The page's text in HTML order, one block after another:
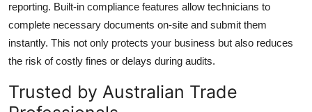
reporting. Built-in compliance features allow technicians to
complete necessary documents on-site and submit them
instantly. This not only protects your business but also reduces
the risk of costly fines or delays during audits.
Trusted by Australian Trade